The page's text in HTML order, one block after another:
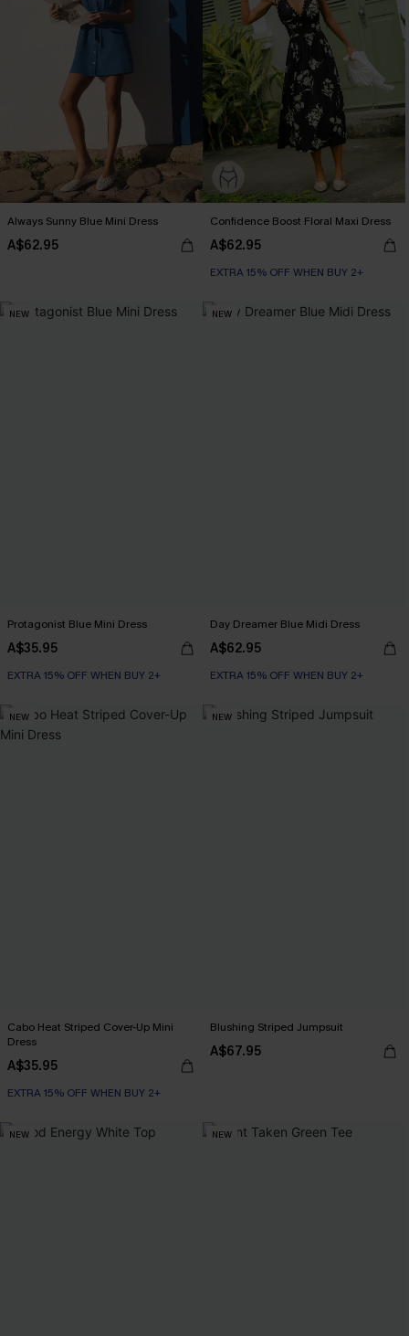
Always Sunny Blue Mini Dress
A$62.95
Confidence Boost Floral Maxi Dress
A$62.95
EXTRA 15% OFF WHEN BUY 2+
NEW
Protagonist Blue Mini Dress
A$35.95
EXTRA 15% OFF WHEN BUY 2+
NEW
Day Dreamer Blue Midi Dress
A$62.95
EXTRA 15% OFF WHEN BUY 2+
NEW
Cabo Heat Striped Cover-Up Mini
Dress
A$35.95
EXTRA 15% OFF WHEN BUY 2+
NEW
Blushing Striped Jumpsuit
A$67.95
NEW NEW